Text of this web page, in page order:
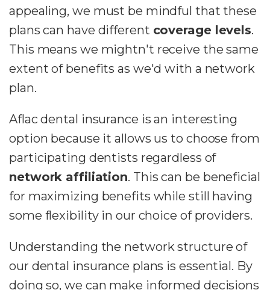
appealing, we must be mindful that these
plans can have different coverage levels.
This means we mightn't receive the same
extent of benefits as we'd with a network
plan.
Aflac dental insurance is an interesting
option because it allows us to choose from
participating dentists regardless of
network affiliation. This can be beneficial
for maximizing benefits while still having
some flexibility in our choice of providers.
Understanding the network structure of
our dental insurance plans is essential. By
doing so, we can make informed decisions